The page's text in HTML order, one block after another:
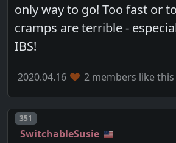
only way to go! Too fast or
cramps are terrible -
IBS!
2020.04.16 2 members like this
Post number
351
SwitchableSusie